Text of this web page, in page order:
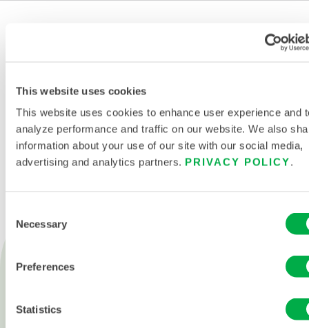
This website uses cookies
This website uses cookies to enhance user experience and
analyze performance and traffic on our website. We also
information about your use of our site with our social media,
advertising and analytics partners. PRIVACY POLICY.
Selection
Necessary
Preferences
Statistics
CONTACT US
Fire